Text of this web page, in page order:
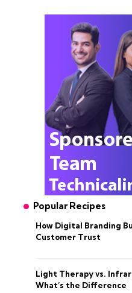
Popular Recipes
How Digital Branding
Customer Trust
Light Therapy vs.
What’s the Difference